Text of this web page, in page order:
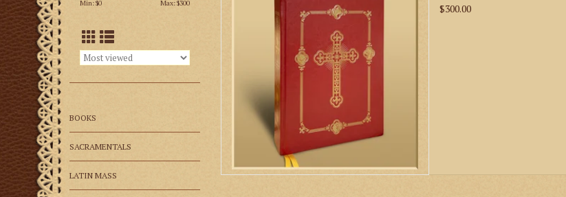
Min: $0 Max: $300
BOOKS
SACRAMENTALS
LATIN MASS
ADD TO CART
$300.00